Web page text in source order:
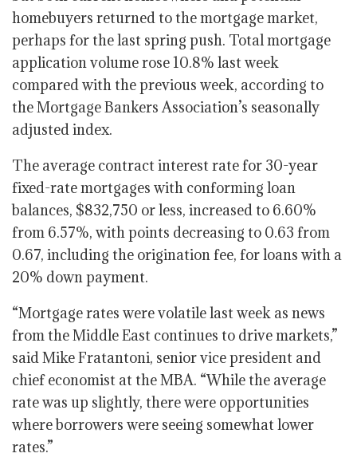
homebuyers returned to the mortgage market,
perhaps for the last spring push. Total mortgage
application volume rose 10.8% last week
compared with the previous week, according to
the Mortgage Bankers Association’s seasonally
adjusted index.
The average contract interest rate for 30-year
fixed-rate mortgages with conforming loan
balances, $832,750 or less, increased to 6.60%
from 6.57%, with points decreasing to 0.63 from
0.67, including the origination fee, for loans with a
20% down payment.
“Mortgage rates were volatile last week as news
from the Middle East continues to drive markets,”
said Mike Fratantoni, senior vice president and
chief economist at the MBA. “While the average
rate was up slightly, there were opportunities
where borrowers were seeing somewhat lower
rates.”